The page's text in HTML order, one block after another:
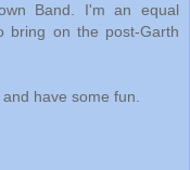
Band. I'm an equal
bring on the post-Garth
have some fun.